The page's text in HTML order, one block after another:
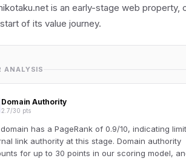
is an early-stage web property,
of its value journey.
ANALYSIS
Domain Authority
2.7/30 pts
has a PageRank of 0.9/10, indicating
link authority at this stage. Domain authority
for up to 30 points in our scoring model,